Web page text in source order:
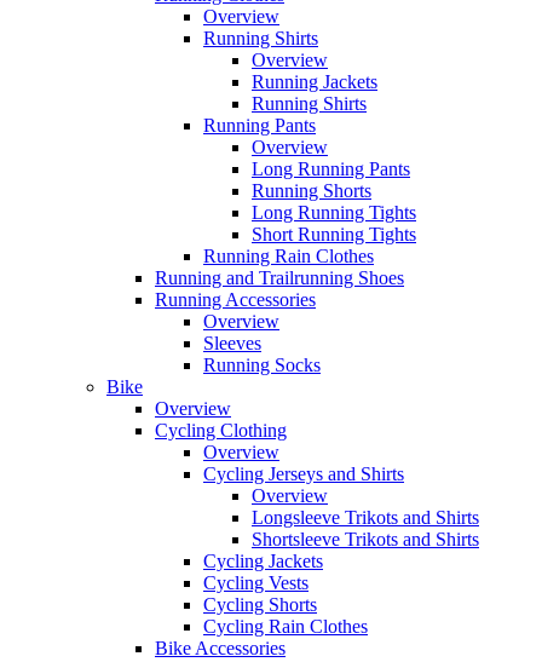
Overview
Running Shirts
Overview
Running Jackets
Running Shirts
Running Pants
Overview
Long Running Pants
Running Shorts
Long Running Tights
Short Running Tights
Running Rain Clothes
Running and Trailrunning Shoes
Running Accessories
Overview
Sleeves
Running Socks
Bike
Overview
Cycling Clothing
Overview
Cycling Jerseys and Shirts
Overview
Longsleeve Trikots and Shirts
Shortsleeve Trikots and Shirts
Cycling Jackets
Cycling Vests
Cycling Shorts
Cycling Rain Clothes
Bike Accessories